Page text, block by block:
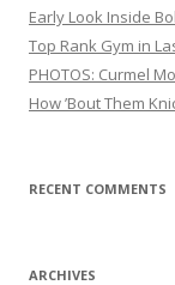
Early Look Inside
Top Rank Gym in
PHOTOS: Curmel
How ’Bout Them
RECENT COMMENTS
ARCHIVES